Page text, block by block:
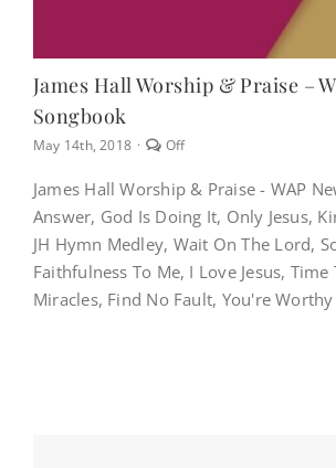
James Hall Worship & Praise –
Songbook
May 14th, 2018 · OffComments
on
James
Hall
Worship
Praise
–
WAP
James Hall Worship & Praise - WAP
Answer, God Is Doing It, Only Jesus,
JH Hymn Medley, Wait On The Lord,
Faithfulness To Me, I Love Jesus, Time
Miracles, Find No Fault, You're